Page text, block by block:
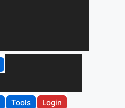
Tools Login